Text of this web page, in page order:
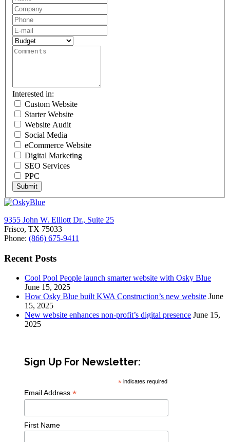
A
Quote
Interested in:
Custom Website
Starter Website
Website Audit
Social Media
eCommerce Website
Digital Marketing
SEO Services
PPC
Submit
9355 John W. Elliott Dr., Suite 25
Frisco, TX 75033
Phone: (866) 675-9411
Recent Posts
Cool Pool People launch smarter website with Osky Blue
June 15, 2025
How Osky Blue built KWA Construction’s new website June
15, 2025
New website enhances non-profit’s digital presence June 15,
2025
Sign Up For Newsletter:
* indicates required
Email Address *
First Name